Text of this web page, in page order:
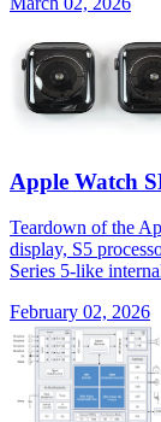
Apple Watch
Teardown of the
display, S5
Series 5-like
February 02, 2026